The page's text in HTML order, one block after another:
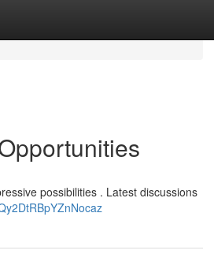
possibilities . Latest discussions